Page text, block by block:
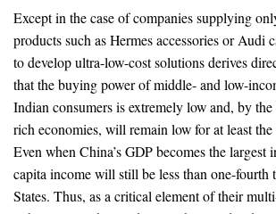
Except in the case of companies supplying
products such as Hermes accessories or Audi
to develop ultra-low-cost solutions derives
that the buying power of middle- and low-
Indian consumers is extremely low and, by
rich economies, will remain low for at least the
Even when China’s GDP becomes the largest
capita income will still be less than one-fourth
States. Thus, as a critical element of their